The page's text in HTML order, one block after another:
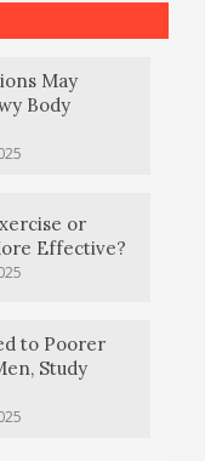
May
Body
or
Effective?
to Poorer
Study